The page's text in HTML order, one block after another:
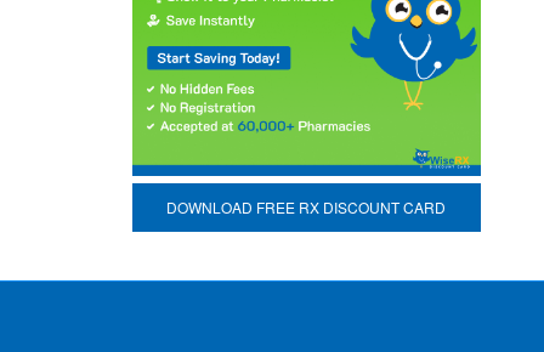
DOWNLOAD FREE RX DISCOUNT CARD